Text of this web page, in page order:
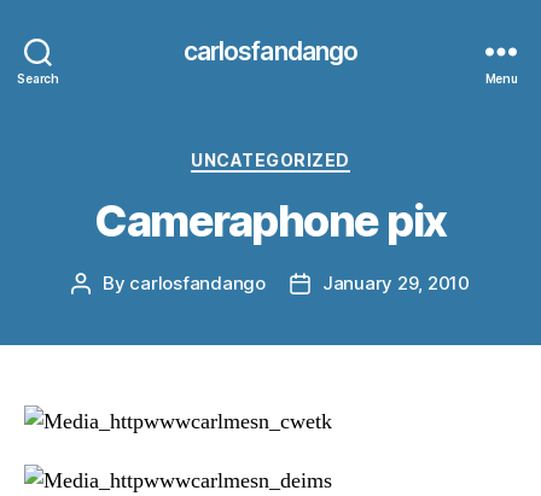
Search
carlosfandango
Menu
Categories
UNCATEGORIZED
Cameraphone pix
Post
By carlosfandango
PostJanuary 29, 2010